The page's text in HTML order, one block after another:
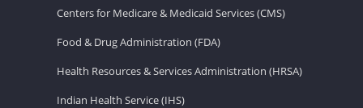
Centers for Medicare & Medicaid Services (CMS)
Food & Drug Administration (FDA)
Health Resources & Services Administration (HRSA)
Indian Health Service (IHS)